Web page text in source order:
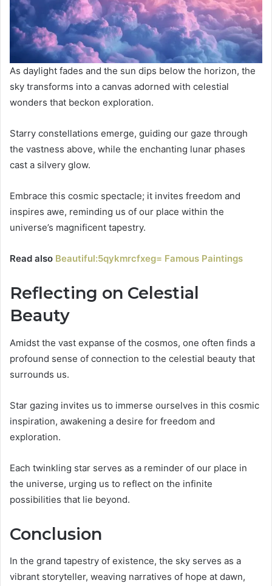
As daylight fades and the sun dips below the horizon, the
sky transforms into a canvas adorned with celestial
wonders that beckon exploration.
Starry constellations emerge, guiding our gaze through
the vastness above, while the enchanting lunar phases
cast a silvery glow.
Embrace this cosmic spectacle; it invites freedom and
inspires awe, reminding us of our place within the
universe’s magnificent tapestry.
Read also Beautiful:5qykmrcfxeg= Famous Paintings
Reflecting on Celestial
Beauty
Amidst the vast expanse of the cosmos, one often finds a
profound sense of connection to the celestial beauty that
surrounds us.
Star gazing invites us to immerse ourselves in this cosmic
inspiration, awakening a desire for freedom and
exploration.
Each twinkling star serves as a reminder of our place in
the universe, urging us to reflect on the infinite
possibilities that lie beyond.
Conclusion
In the grand tapestry of existence, the sky serves as a
vibrant storyteller, weaving narratives of hope at dawn,